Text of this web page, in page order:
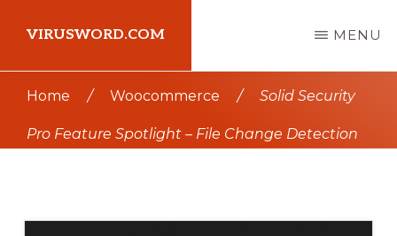
main
content
primary
sidebar
VIRUSWORD.COM MENU
Home / Woocommerce / Solid Security
Pro Feature Spotlight – File Change Detection